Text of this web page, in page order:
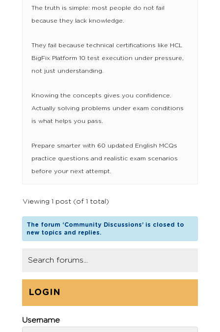
The truth is simple: most people do not fail
because they lack knowledge.
They fail because technical certifications like HCL
BigFix Platform 10 test execution under pressure,
not just understanding.
Knowing the concepts gives you confidence.
Actually solving problems under exam conditions
is what helps you pass.
Prepare smarter with 60 updated English MCQs
practice questions and realistic exam scenarios
before your next attempt.
Viewing 1 post (of 1 total)
The forum ‘Community Discussions’ is closed to
new topics and replies.
LOGIN
Username